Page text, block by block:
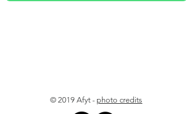
© 2019 Afyt - photo credits